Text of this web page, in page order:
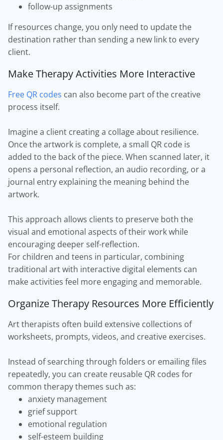
follow-up assignments
If resources change, you only need to update the
destination rather than sending a new link to every
client.
Make Therapy Activities More Interactive
Free QR codes can also become part of the creative
process itself.
Imagine a client creating a collage about resilience.
Once the artwork is complete, a small QR code is
added to the back of the piece. When scanned later, it
opens a personal reflection, an audio recording, or a
journal entry explaining the meaning behind the
artwork.
This approach allows clients to preserve both the
visual and emotional aspects of their work while
encouraging deeper self-reflection.
For children and teens in particular, combining
traditional art with interactive digital elements can
make activities feel more engaging and memorable.
Organize Therapy Resources More Efficiently
Art therapists often build extensive collections of
worksheets, prompts, videos, and creative exercises.
Instead of searching through folders or emailing files
repeatedly, you can create reusable QR codes for
common therapy themes such as:
anxiety management
grief support
emotional regulation
self-esteem building